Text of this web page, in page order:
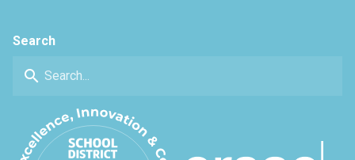
Search
search